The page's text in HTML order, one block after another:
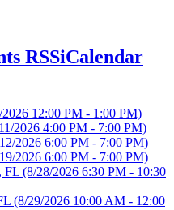
RSSiCalendar
2026 12:00 PM - 1:00 PM)
2026 4:00 PM - 7:00 PM)
2026 6:00 PM - 7:00 PM)
2026 6:00 PM - 7:00 PM)
FL (8/28/2026 6:30 PM - 10:30
(8/29/2026 10:00 AM - 12:00